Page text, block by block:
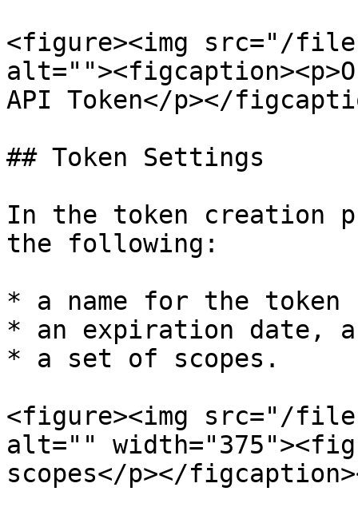
<figure><img src="/files/
API Token</p></
## Token Settings
In the token creation
the following:
* a name for the token
* an expiration date,
* a set of scopes.
<figure><img src="/files/
alt=""
scopes</p></